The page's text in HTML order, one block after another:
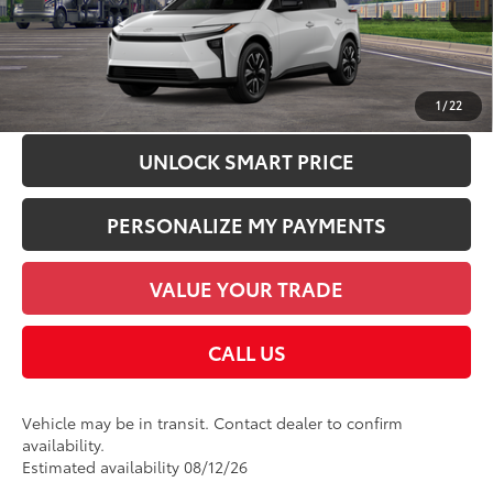
1/22
Dealer Discount:
-$1,449
Employee Price
$43,066
CHECK AVAILABILITY
UNLOCK SMART PRICE
PERSONALIZE MY PAYMENTS
VALUE YOUR TRADE
CALL US
Vehicle may be in transit. Contact dealer to confirm
availability.
Estimated availability 08/12/26